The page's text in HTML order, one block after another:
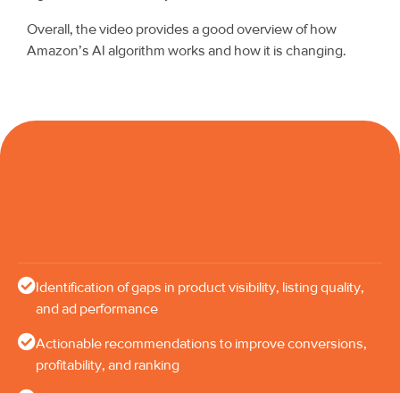
Overall, the video provides a good overview of how
Amazon’s AI algorithm works and how it is changing.
Identification of gaps in product visibility, listing quality,
and ad performance
Actionable recommendations to improve conversions,
profitability, and ranking